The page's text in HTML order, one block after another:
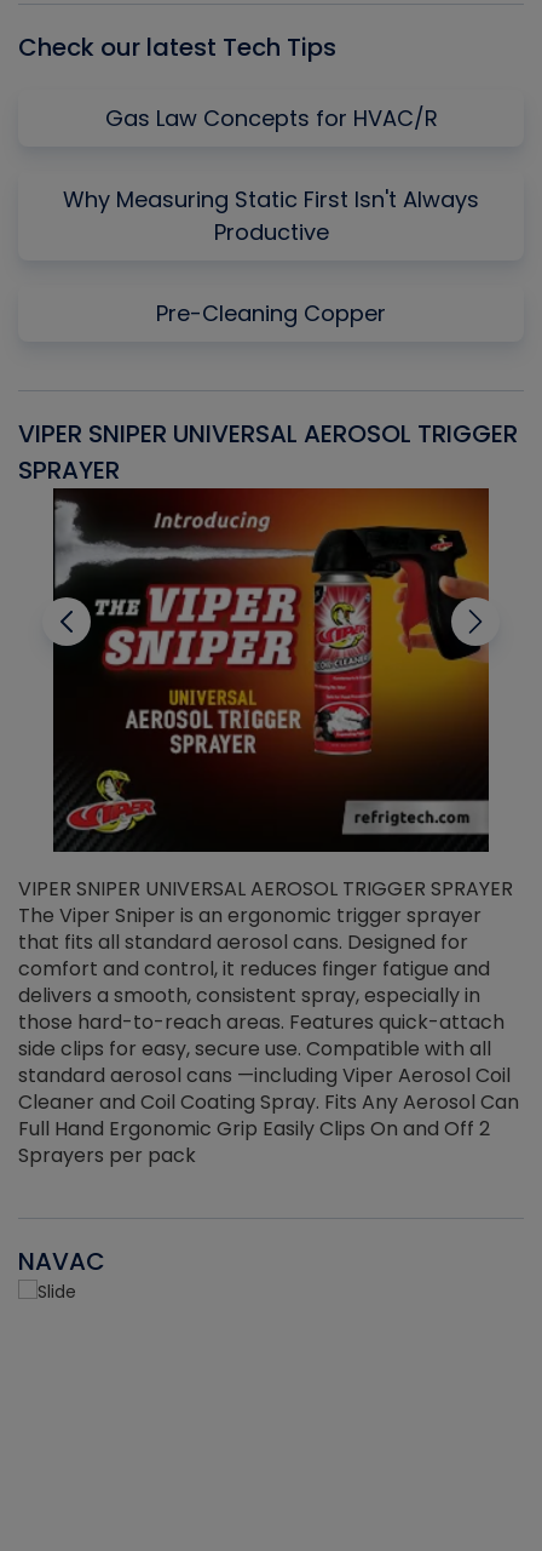
Check our latest Tech Tips
Gas Law Concepts for HVAC/R
Why Measuring Static First Isn't Always
Productive
Pre-Cleaning Copper
VIPER SNIPER UNIVERSAL AEROSOL TRIGGER
SPRAYER
VIPER SNIPER UNIVERSAL AEROSOL TRIGGER SPRAYER
The Viper Sniper is an ergonomic trigger sprayer
that fits all standard aerosol cans. Designed for
comfort and control, it reduces finger fatigue and
delivers a smooth, consistent spray, especially in
those hard-to-reach areas. Features quick-attach
side clips for easy, secure use. Compatible with all
standard aerosol cans —including Viper Aerosol Coil
Cleaner and Coil Coating Spray. Fits Any Aerosol Can
Full Hand Ergonomic Grip Easily Clips On and Off 2
Sprayers per pack
NAVAC